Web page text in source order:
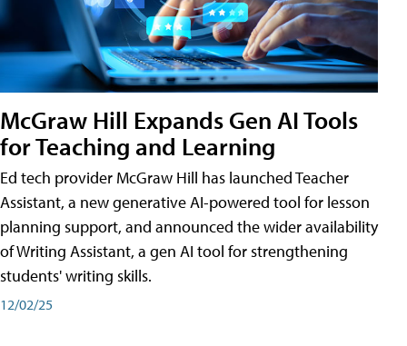
McGraw Hill Expands Gen AI Tools
for Teaching and Learning
Ed tech provider McGraw Hill has launched Teacher
Assistant, a new generative AI-powered tool for lesson
planning support, and announced the wider availability
of Writing Assistant, a gen AI tool for strengthening
students' writing skills.
12/02/25